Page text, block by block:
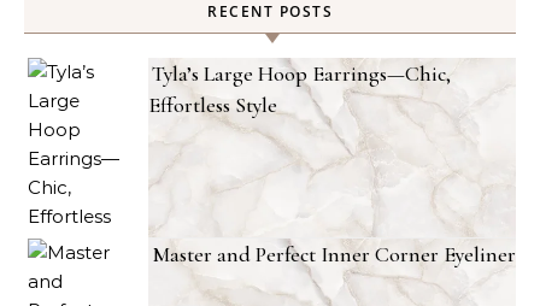
RECENT POSTS
Tyla’s Large Hoop Earrings—Chic,
Effortless Style
Master and Perfect Inner Corner Eyeliner